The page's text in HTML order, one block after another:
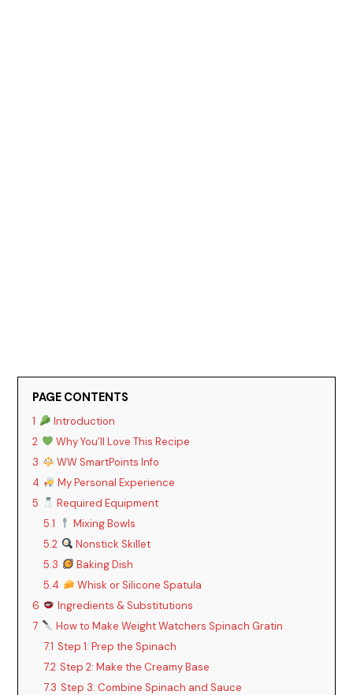
PAGE CONTENTS
1
Introduction
2
Why You’ll Love This Recipe
3
WW SmartPoints Info
4
My Personal Experience
5
Required Equipment
5.1
Mixing Bowls
5.2
Nonstick Skillet
5.3
Baking Dish
5.4
Whisk or Silicone Spatula
6
Ingredients & Substitutions
7
How to Make Weight Watchers Spinach Gratin
7.1 Step 1: Prep the Spinach
7.2 Step 2: Make the Creamy Base
7.3 Step 3: Combine Spinach and Sauce